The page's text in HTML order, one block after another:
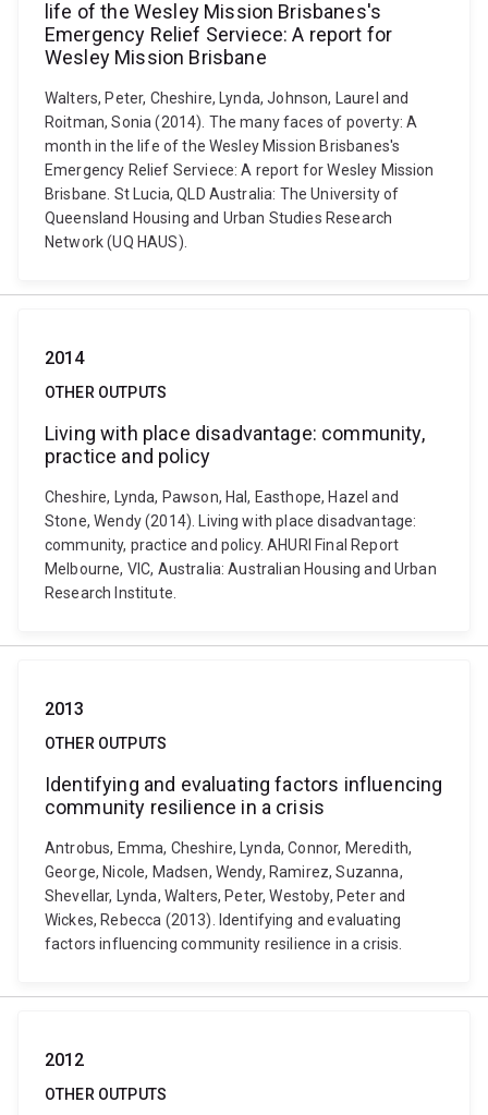
life of the Wesley Mission Brisbanes's
Emergency Relief Serviece: A report for
Wesley Mission Brisbane
Walters, Peter, Cheshire, Lynda, Johnson, Laurel and
Roitman, Sonia (2014). The many faces of poverty: A
month in the life of the Wesley Mission Brisbanes's
Emergency Relief Serviece: A report for Wesley Mission
Brisbane. St Lucia, QLD Australia: The University of
Queensland Housing and Urban Studies Research
Network (UQ HAUS).
2014
OTHER OUTPUTS
Living with place disadvantage: community,
practice and policy
Cheshire, Lynda, Pawson, Hal, Easthope, Hazel and
Stone, Wendy (2014). Living with place disadvantage:
community, practice and policy. AHURI Final Report
Melbourne, VIC, Australia: Australian Housing and Urban
Research Institute.
2013
OTHER OUTPUTS
Identifying and evaluating factors influencing
community resilience in a crisis
Antrobus, Emma, Cheshire, Lynda, Connor, Meredith,
George, Nicole, Madsen, Wendy, Ramirez, Suzanna,
Shevellar, Lynda, Walters, Peter, Westoby, Peter and
Wickes, Rebecca (2013). Identifying and evaluating
factors influencing community resilience in a crisis.
2012
OTHER OUTPUTS